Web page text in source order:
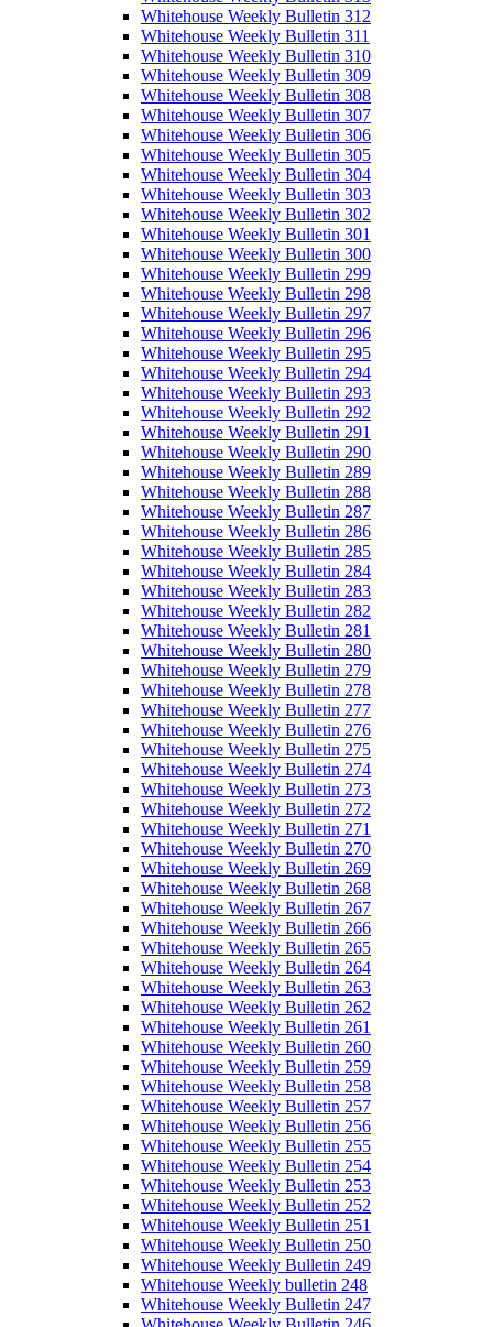
Whitehouse Weekly Bulletin 312
Whitehouse Weekly Bulletin 311
Whitehouse Weekly Bulletin 310
Whitehouse Weekly Bulletin 309
Whitehouse Weekly Bulletin 308
Whitehouse Weekly Bulletin 307
Whitehouse Weekly Bulletin 306
Whitehouse Weekly Bulletin 305
Whitehouse Weekly Bulletin 304
Whitehouse Weekly Bulletin 303
Whitehouse Weekly Bulletin 302
Whitehouse Weekly Bulletin 301
Whitehouse Weekly Bulletin 300
Whitehouse Weekly Bulletin 299
Whitehouse Weekly Bulletin 298
Whitehouse Weekly Bulletin 297
Whitehouse Weekly Bulletin 296
Whitehouse Weekly Bulletin 295
Whitehouse Weekly Bulletin 294
Whitehouse Weekly Bulletin 293
Whitehouse Weekly Bulletin 292
Whitehouse Weekly Bulletin 291
Whitehouse Weekly Bulletin 290
Whitehouse Weekly Bulletin 289
Whitehouse Weekly Bulletin 288
Whitehouse Weekly Bulletin 287
Whitehouse Weekly Bulletin 286
Whitehouse Weekly Bulletin 285
Whitehouse Weekly Bulletin 284
Whitehouse Weekly Bulletin 283
Whitehouse Weekly Bulletin 282
Whitehouse Weekly Bulletin 281
Whitehouse Weekly Bulletin 280
Whitehouse Weekly Bulletin 279
Whitehouse Weekly Bulletin 278
Whitehouse Weekly Bulletin 277
Whitehouse Weekly Bulletin 276
Whitehouse Weekly Bulletin 275
Whitehouse Weekly Bulletin 274
Whitehouse Weekly Bulletin 273
Whitehouse Weekly Bulletin 272
Whitehouse Weekly Bulletin 271
Whitehouse Weekly Bulletin 270
Whitehouse Weekly Bulletin 269
Whitehouse Weekly Bulletin 268
Whitehouse Weekly Bulletin 267
Whitehouse Weekly Bulletin 266
Whitehouse Weekly Bulletin 265
Whitehouse Weekly Bulletin 264
Whitehouse Weekly Bulletin 263
Whitehouse Weekly Bulletin 262
Whitehouse Weekly Bulletin 261
Whitehouse Weekly Bulletin 260
Whitehouse Weekly Bulletin 259
Whitehouse Weekly Bulletin 258
Whitehouse Weekly Bulletin 257
Whitehouse Weekly Bulletin 256
Whitehouse Weekly Bulletin 255
Whitehouse Weekly Bulletin 254
Whitehouse Weekly Bulletin 253
Whitehouse Weekly Bulletin 252
Whitehouse Weekly Bulletin 251
Whitehouse Weekly Bulletin 250
Whitehouse Weekly Bulletin 249
Whitehouse Weekly bulletin 248
Whitehouse Weekly Bulletin 247